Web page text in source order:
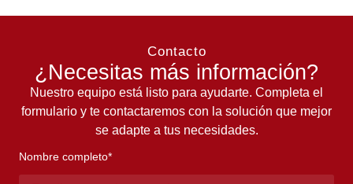
Contacto
¿Necesitas más información?
Nuestro equipo está listo para ayudarte. Completa el
formulario y te contactaremos con la solución que mejor
se adapte a tus necesidades.
Nombre completo*